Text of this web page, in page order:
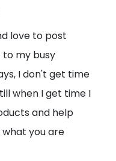
love to post
my busy
I don't get time
when I get time I
and help
you are